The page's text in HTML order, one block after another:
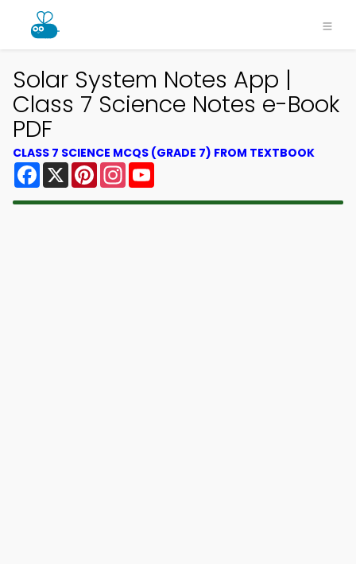
Solar System Notes App |
Class 7 Science Notes e-Book
PDF
CLASS 7 SCIENCE MCQS (GRADE 7) FROM TEXTBOOK
Facebook
X PinterestInstagram